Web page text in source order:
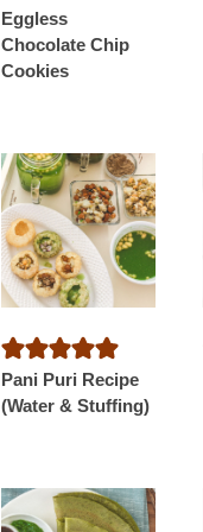
Eggless
Chocolate Chip
Cookies
Pani Puri Recipe
(Water & Stuffing)